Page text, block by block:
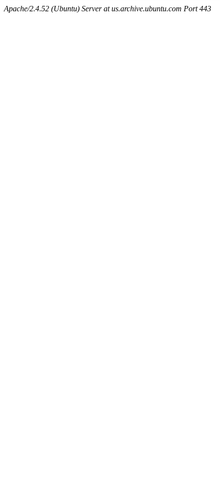
Apache/2.4.52 (Ubuntu) Server at us.archive.ubuntu.com Port 443